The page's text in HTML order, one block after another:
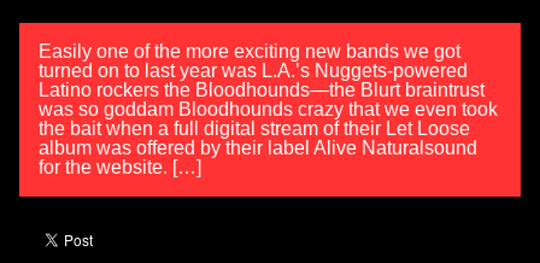
Easily one of the more exciting new bands we got
turned on to last year was L.A.’s Nuggets-powered
Latino rockers the Bloodhounds—the Blurt braintrust
was so goddam Bloodhounds crazy that we even took
the bait when a full digital stream of their Let Loose
album was offered by their label Alive Naturalsound
for the website. […]